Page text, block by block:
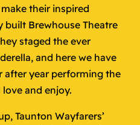
their inspired
built Brewhouse Theatre
staged the ever
and here we have
after year performing the
and enjoy.
Taunton Wayfarers’